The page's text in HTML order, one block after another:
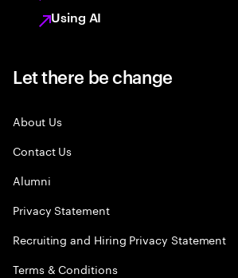
Using AI
Let there be change
About Us
Contact Us
Alumni
Privacy Statement
Recruiting and Hiring Privacy Statement
Terms & Conditions